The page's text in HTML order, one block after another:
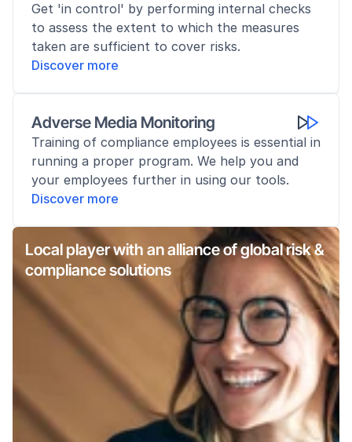
Get 'in control' by performing internal checks
to assess the extent to which the measures
taken are sufficient to cover risks.
Discover more
Adverse Media Monitoring
Training of compliance employees is essential in
running a proper program. We help you and
your employees further in using our tools.
Discover more
Local player with an alliance of global risk &
compliance solutions